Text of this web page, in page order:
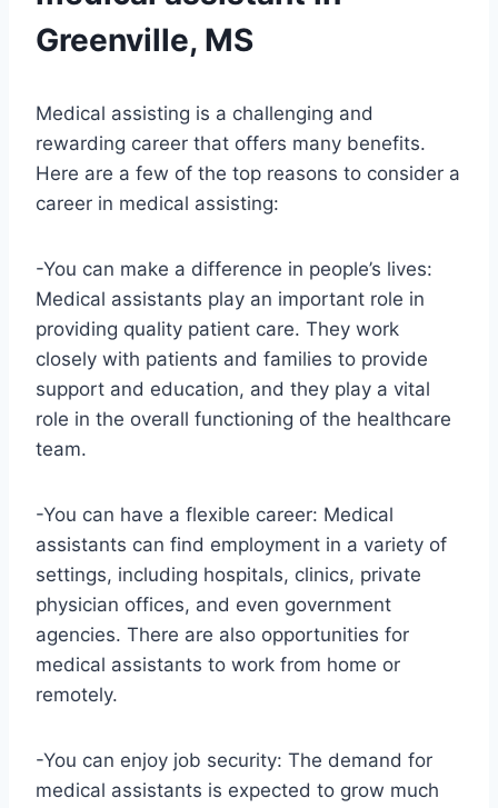
Greenville, MS
Medical assisting is a challenging and
rewarding career that offers many benefits.
Here are a few of the top reasons to consider a
career in medical assisting:
-You can make a difference in people’s lives:
Medical assistants play an important role in
providing quality patient care. They work
closely with patients and families to provide
support and education, and they play a vital
role in the overall functioning of the healthcare
team.
-You can have a flexible career: Medical
assistants can find employment in a variety of
settings, including hospitals, clinics, private
physician offices, and even government
agencies. There are also opportunities for
medical assistants to work from home or
remotely.
-You can enjoy job security: The demand for
medical assistants is expected to grow much